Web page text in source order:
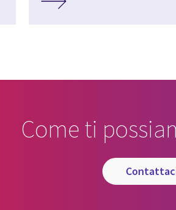
Come ti